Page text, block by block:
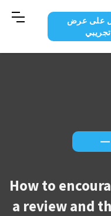
على عرض
تجريبي
—
How to
a review and